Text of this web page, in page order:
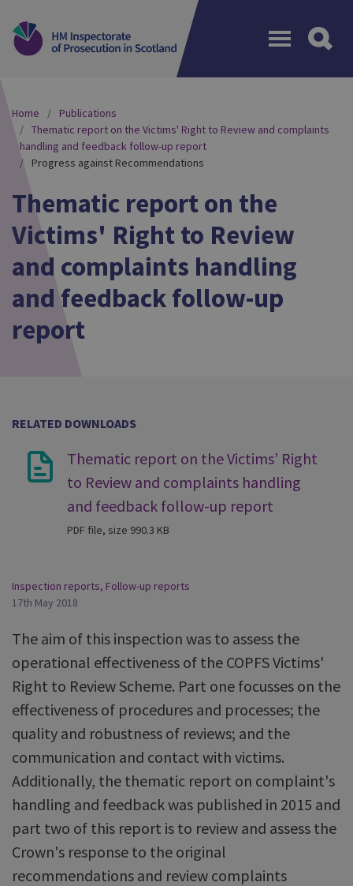
Home
Publications
Thematic report on the Victims' Right to Review and complaints
handling and feedback follow-up report
Progress against Recommendations
Thematic report on the
Victims' Right to Review
and complaints handling
and feedback follow-up
report
RELATED DOWNLOADS
Thematic report on the Victims’ Right
to Review and complaints handling
and feedback follow-up report
PDF file, size 990.3 KB
Inspection reports, Follow-up reports
17th May 2018
The aim of this inspection was to assess the
operational effectiveness of the COPFS Victims'
Right to Review Scheme. Part one focusses on the
effectiveness of procedures and processes; the
quality and robustness of reviews; and the
communication and contact with victims.
Additionally, the thematic report on complaint's
handling and feedback was published in 2015 and
part two of this report is to review and assess the
Crown's response to the original
recommendations and review complaints